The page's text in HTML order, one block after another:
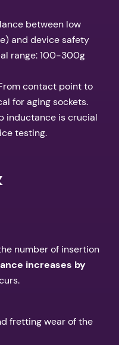
between low
and device safety
range: 100-300g
contact point to
for aging sockets.
inductance is crucial
testing.
number of insertion
increases by
fretting wear of the